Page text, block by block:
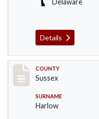
Details
Record #6714
COUNTY
Sussex
SURNAME
Harlow